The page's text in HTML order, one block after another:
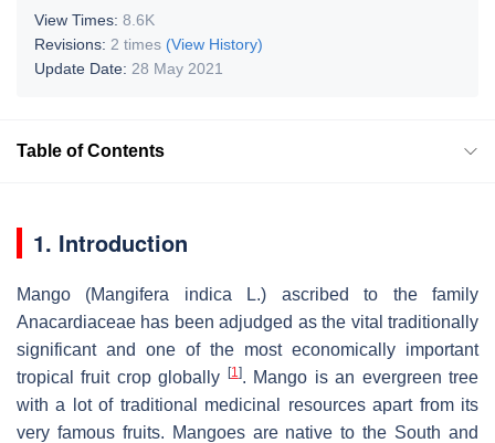
View Times: 8.6K
Revisions: 2 times (View History)
Update Date: 28 May 2021
Table of Contents
1. Introduction
Mango (Mangifera indica L.) ascribed to the family
Anacardiaceae has been adjudged as the vital traditionally
significant and one of the most economically important
tropical fruit crop globally
[1]. Mango is an evergreen tree
with a lot of traditional medicinal resources apart from its
very famous fruits. Mangoes are native to the South and